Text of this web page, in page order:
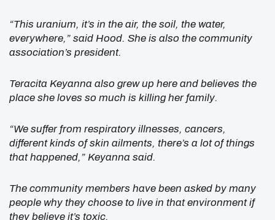
“This uranium, it’s in the air, the soil, the water,
everywhere,” said Hood. She is also the community
association’s president.
Teracita Keyanna also grew up here and believes the
place she loves so much is killing her family.
“We suffer from respiratory illnesses, cancers,
different kinds of skin ailments, there’s a lot of things
that happened,” Keyanna said.
The community members have been asked by many
people why they choose to live in that environment if
they believe it’s toxic.